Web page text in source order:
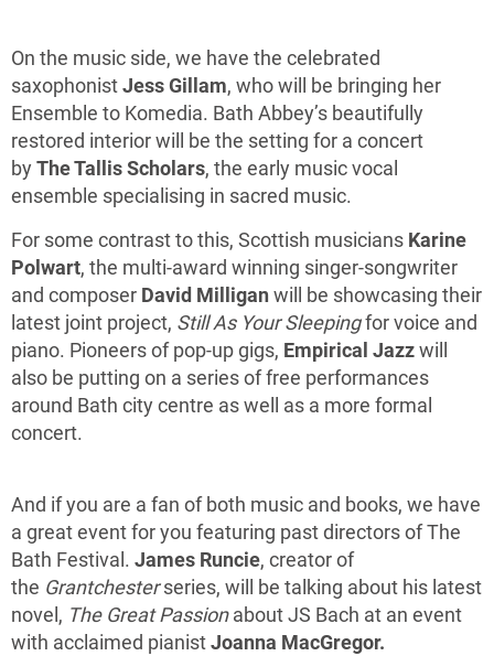
On the music side, we have the celebrated
saxophonistJess Gillam, who will be bringing her
Ensemble to Komedia. Bath Abbey’s beautifully
restored interior will be the setting for a concert
byThe Tallis Scholars, the early music vocal
ensemble specialising in sacred music.
For some contrast to this, Scottish musicians Karine
Polwart, the multi-award winning singer-songwriter
and composer David Milligan will be showcasing their
latest joint project, Still As Your Sleepingfor voice and
piano. Pioneers of pop-up gigs, Empirical Jazzwill
also be putting on a series of free performances
around Bath city centre as well as a more formal
concert.
And if you are a fan of both music and books, we have
a great event for you featuring past directors of The
Bath Festival. James Runcie, creator of
the Grantchesterseries, will be talking about his latest
novel, The Great Passionabout JS Bach at an event
with acclaimed pianistJoanna MacGregor.